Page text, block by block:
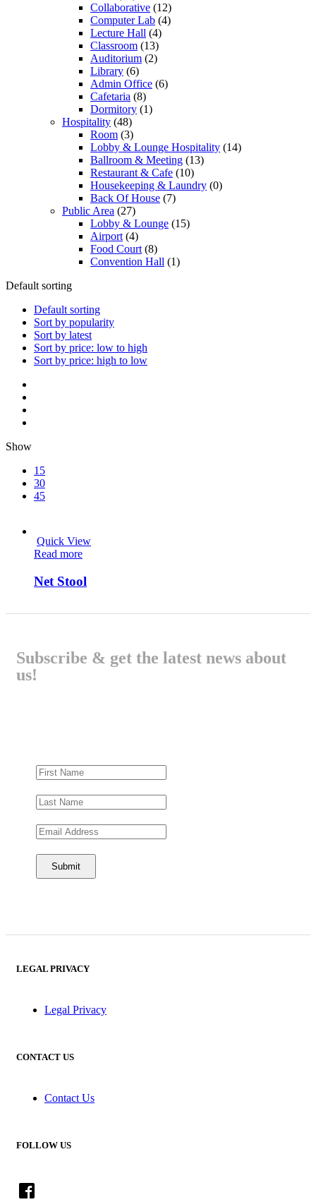
Collaborative (12)
Computer Lab (4)
Lecture Hall (4)
Classroom (13)
Auditorium (2)
Library (6)
Admin Office (6)
Cafetaria (8)
Dormitory (1)
Hospitality (48)
Room (3)
Lobby & Lounge Hospitality (14)
Ballroom & Meeting (13)
Restaurant & Cafe (10)
Housekeeping & Laundry (0)
Back Of House (7)
Public Area (27)
Lobby & Lounge (15)
Airport (4)
Food Court (8)
Convention Hall (1)
Default sorting
Default sorting
Sort by popularity
Sort by latest
Sort by price: low to high
Sort by price: high to low
Show
15
30
45
Quick View
Read more
Net Stool
Subscribe & get the latest news about
us!
LEGAL PRIVACY
Legal Privacy
CONTACT US
Contact Us
FOLLOW US